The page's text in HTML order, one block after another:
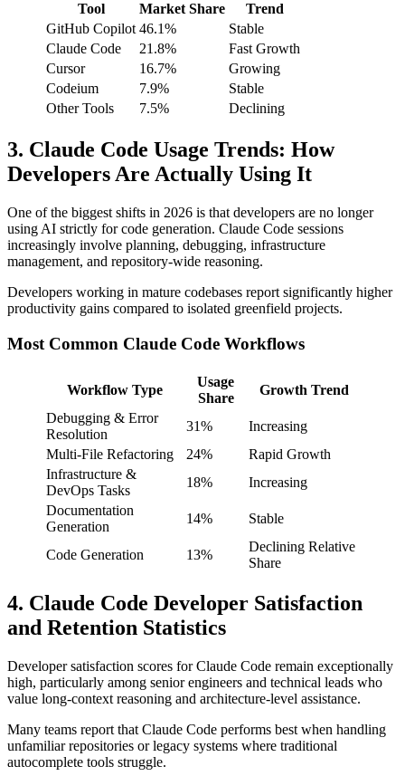
Tool Market Share
Trend
GitHub Copilot 46.1%
Stable
Claude Code
21.8%
Fast Growth
Cursor
16.7%
Growing
Codeium
7.9%
Stable
Other Tools
7.5% Declining
3. Claude Code Usage Trends: How
Developers Are Actually Using It
One of the biggest shifts in 2026 is that developers are no longer
using AI strictly for code generation. Claude Code sessions
increasingly involve planning, debugging, infrastructure
management, and repository-wide reasoning.
Developers working in mature codebases report significantly higher
productivity gains compared to isolated greenfield projects.
Most Common Claude Code Workflows
Workflow Type
Usage
Share
Growth Trend
Debugging & Error
Resolution
31%
Increasing
Multi-File Refactoring
24%
Rapid Growth
Infrastructure &
DevOps Tasks
18%
Increasing
Documentation
Generation
14% Stable
Code Generation 13%
Declining Relative
Share
4. Claude Code Developer Satisfaction
and Retention Statistics
Developer satisfaction scores for Claude Code remain exceptionally
high, particularly among senior engineers and technical leads who
value long-context reasoning and architecture-level assistance.
Many teams report that Claude Code performs best when handling
unfamiliar repositories or legacy systems where traditional
autocomplete tools struggle.